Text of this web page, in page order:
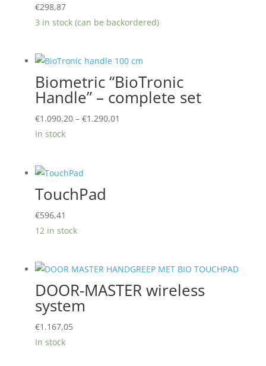
€298,87
3 in stock (can be backordered)
Biometric “BioTronic
Handle” – complete set
€1.090,20 – €1.290,01
In stock
TouchPad
€596,41
12 in stock
DOOR-MASTER wireless
system
€1.167,05
In stock